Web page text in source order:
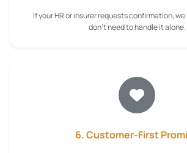
If your HR or insurer requests confirmation, we
don't need to handle it alone.
6. Customer-First